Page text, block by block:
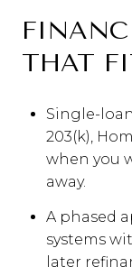
THAT
Single-
203(k),
when you
away.
A phased
systems
later